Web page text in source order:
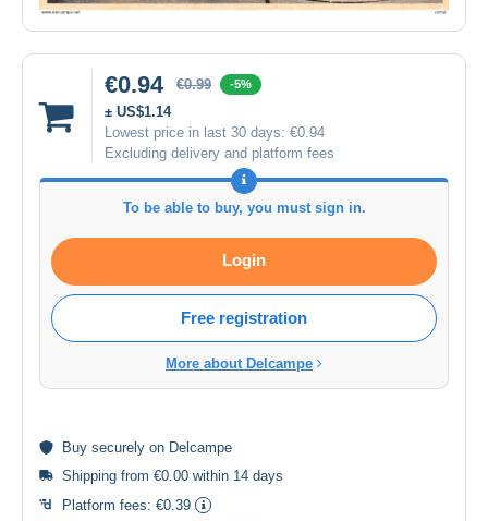
€0.94 €0.99 -5%
± US$1.14
Lowest price in last 30 days: €0.94
Excluding delivery and platform fees
To be able to buy, you must sign in.
Login
Free registration
More about Delcampe
Buy securely on Delcampe
Shipping from €0.00 within 14 days
Platform fees: €0.39